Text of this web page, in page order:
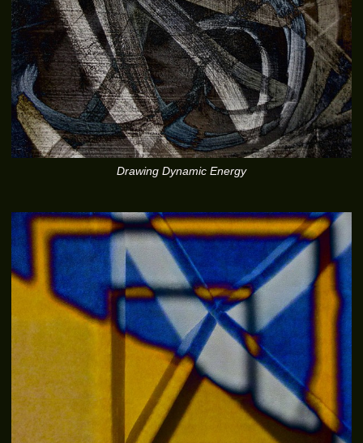
Drawing Dynamic Energy